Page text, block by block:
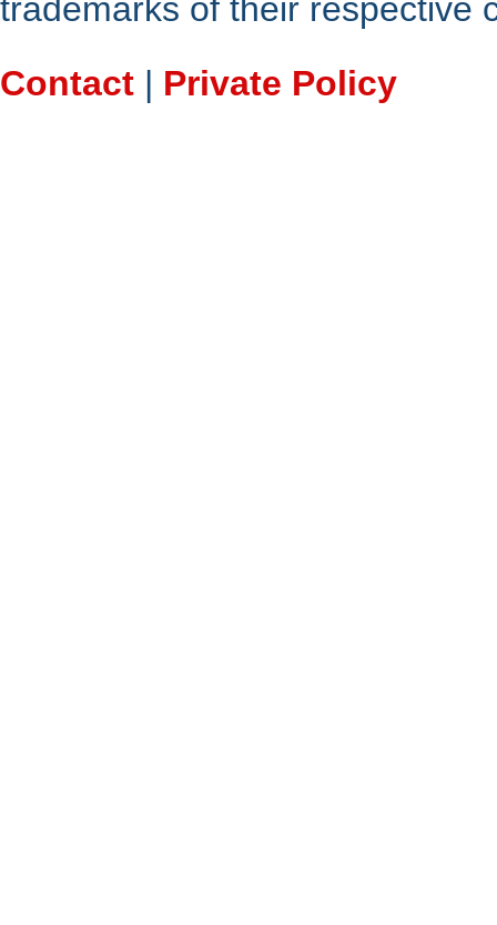
trademarks of their respective
Contact | Private Policy